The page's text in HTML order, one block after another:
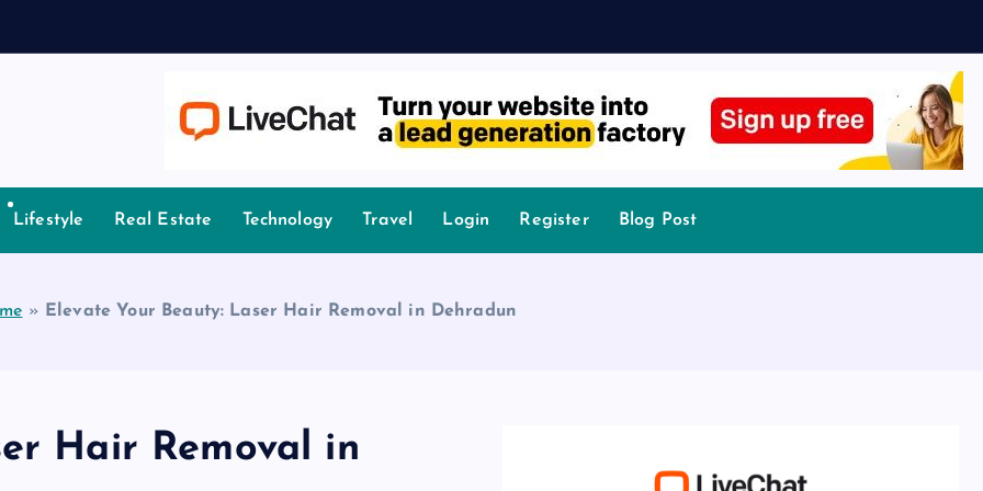
Lifestyle Real Estate Technology Travel Login Register Blog Post
» Elevate Your Beauty: Laser Hair Removal in Dehradun
Hair Removal in